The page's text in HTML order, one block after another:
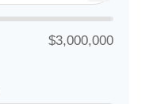
$3,000,000